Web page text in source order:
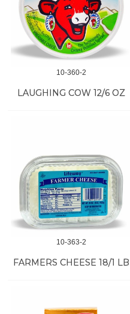
10-360-2
LAUGHING COW 12/6 OZ
10-363-2
FARMERS CHEESE 18/1 LB